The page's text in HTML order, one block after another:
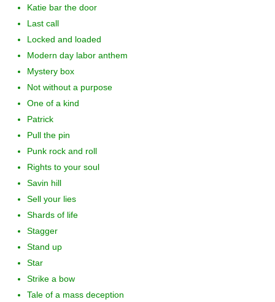
Katie bar the door
Last call
Locked and loaded
Modern day labor anthem
Mystery box
Not without a purpose
One of a kind
Patrick
Pull the pin
Punk rock and roll
Rights to your soul
Savin hill
Sell your lies
Shards of life
Stagger
Stand up
Star
Strike a bow
Tale of a mass deception